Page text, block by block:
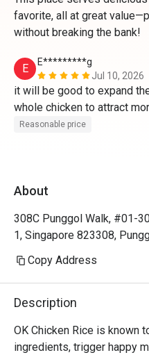
favorite, all at great
without breaking the bank!
E
E*********g
Jul 10, 2026
it will be good to expand
Reasonable price
About
308C Punggol Walk, #01-
1, Singapore 823308,
Copy Address
Description
OK Chicken Rice is known
ingredients, trigger happy